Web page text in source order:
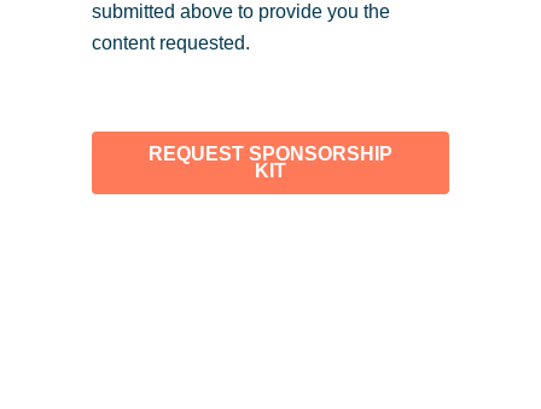
submitted above to provide you the
content requested.
REQUEST SPONSORSHIP
KIT